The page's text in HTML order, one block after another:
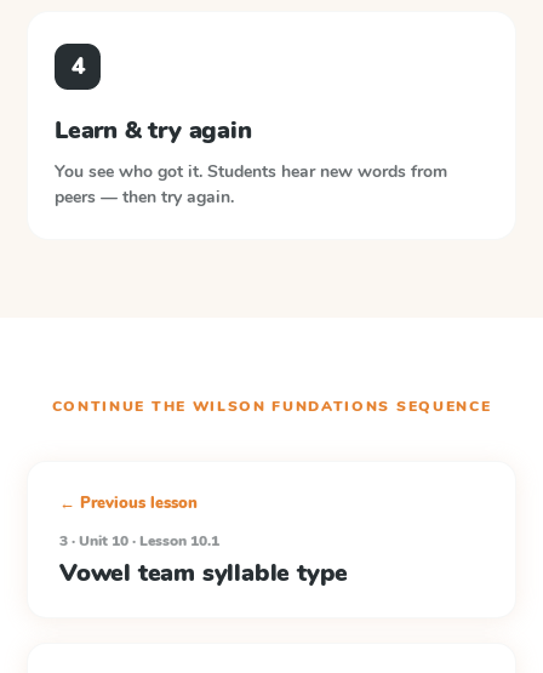
4
Learn & try again
You see who got it. Students hear new words from
peers — then try again.
CONTINUE THE WILSON FUNDATIONS SEQUENCE
← Previous lesson
3 · Unit 10 · Lesson 10.1
Vowel team syllable type